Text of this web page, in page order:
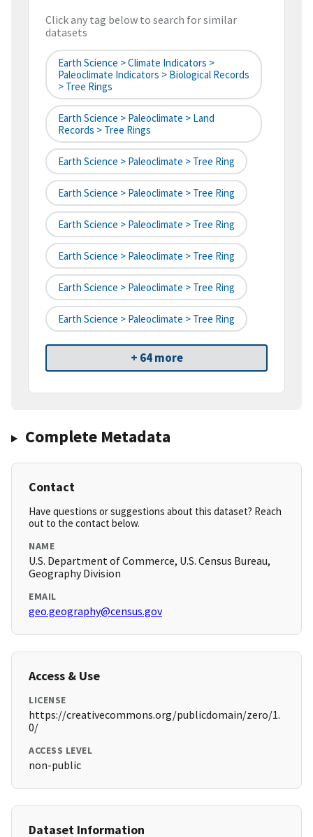
Click any tag below to search for similar
datasets
Earth Science > Climate Indicators >
Paleoclimate Indicators > Biological Records
> Tree Rings
Earth Science > Paleoclimate > Land
Records > Tree Rings
Earth Science > Paleoclimate > Tree Ring
Earth Science > Paleoclimate > Tree Ring
Earth Science > Paleoclimate > Tree Ring
Earth Science > Paleoclimate > Tree Ring
Earth Science > Paleoclimate > Tree Ring
Earth Science > Paleoclimate > Tree Ring
+ 64 more
Complete Metadata
Contact
Have questions or suggestions about this dataset? Reach
out to the contact below.
NAME
U.S. Department of Commerce, U.S. Census Bureau,
Geography Division
EMAIL
geo.geography@census.gov
Access & Use
LICENSE
https://creativecommons.org/publicdomain/zero/1.
0/
ACCESS LEVEL
non-public
Dataset Information